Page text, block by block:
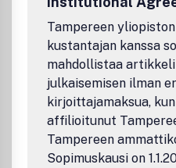
• Sensors/detectors and
• Quantum computing
• Soft actuators
• Electromechanical systems
• Bioelectronics
• Neuromorphic system
• Solid-state battery and
• Power devices
• Subthreshhold electronics
Tampereen
kustantajan kanssa
mahdollistaa
julkaisemisen ilman
kirjoittajamaksua,
affilioitunut
Tampereen
Sopimuskausi on